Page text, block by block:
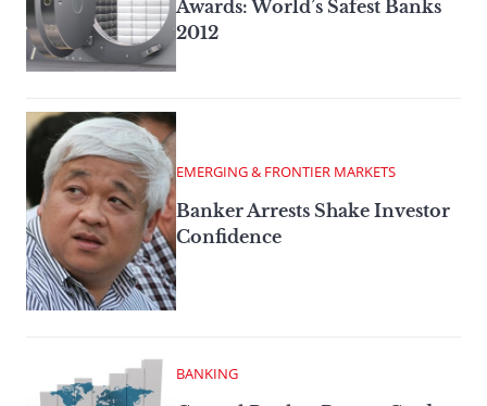
Awards: World’s Safest Banks
2012
EMERGING & FRONTIER MARKETS
Banker Arrests Shake Investor
Confidence
BANKING